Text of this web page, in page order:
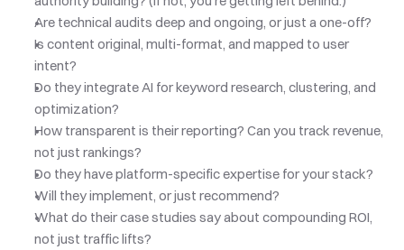
Are technical audits deep and ongoing, or just a one-off?
Is content original, multi-format, and mapped to user
intent?
Do they integrate AI for keyword research, clustering, and
optimization?
How transparent is their reporting? Can you track revenue,
not just rankings?
Do they have platform-specific expertise for your stack?
Will they implement, or just recommend?
What do their case studies say about compounding ROI,
not just traffic lifts?